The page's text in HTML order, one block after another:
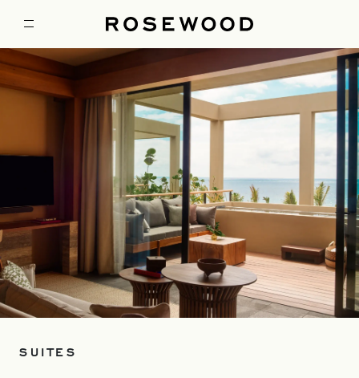
SUITES